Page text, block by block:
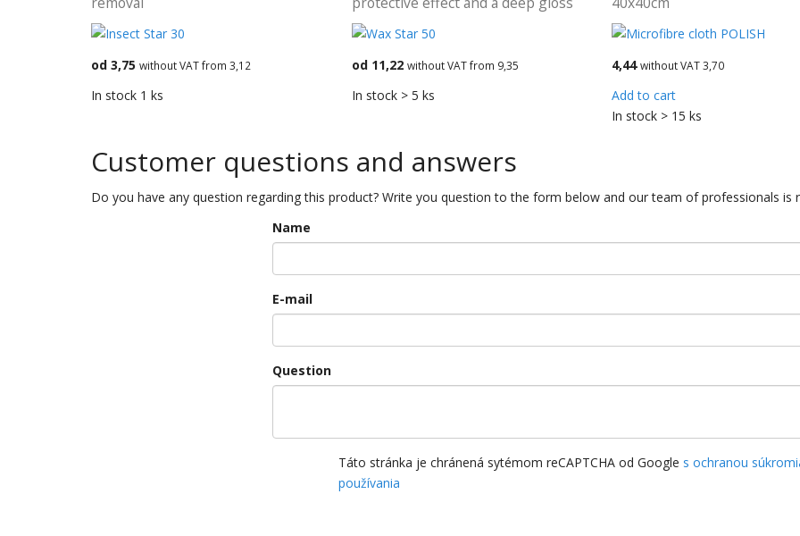
od 3,75 without VAT from 3,12
In stock 1 ks
od 11,22 without VAT from 9,35
In stock > 5 ks
4,44 without VAT 3,70
Add to cart
In stock > 15 ks
Customer questions and answers
Do you have any question regarding this product? Write you question to the form below and our team of professionals is
Name
E-mail
Question
Táto stránka je chránená sytémom reCAPTCHA od Google s ochranou
používania